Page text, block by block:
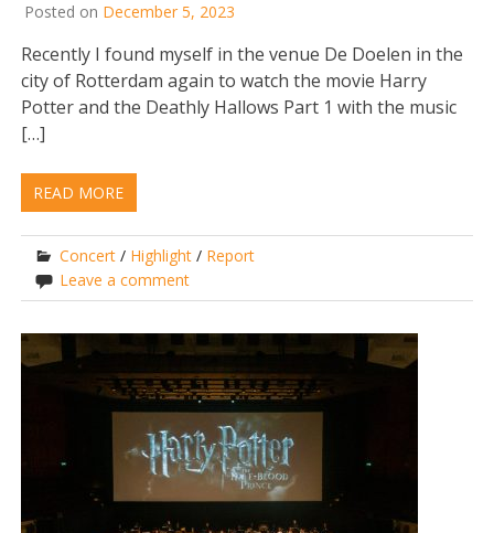
Posted on December 5, 2023
Recently I found myself in the venue De Doelen in the
city of Rotterdam again to watch the movie Harry
Potter and the Deathly Hallows Part 1 with the music
[…]
READ MORE
Concert / Highlight / Report
Leave a comment